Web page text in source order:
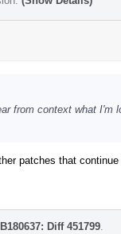
from context what
patches that
B180637: Diff 451799